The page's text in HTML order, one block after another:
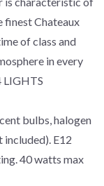
finest Chateaux
of class and
in every
LIGHTS
bulbs, halogen
E12
40 watts max